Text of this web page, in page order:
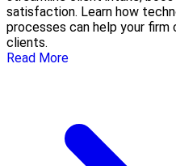
satisfaction. Learn how
processes can help your
clients.
Read More